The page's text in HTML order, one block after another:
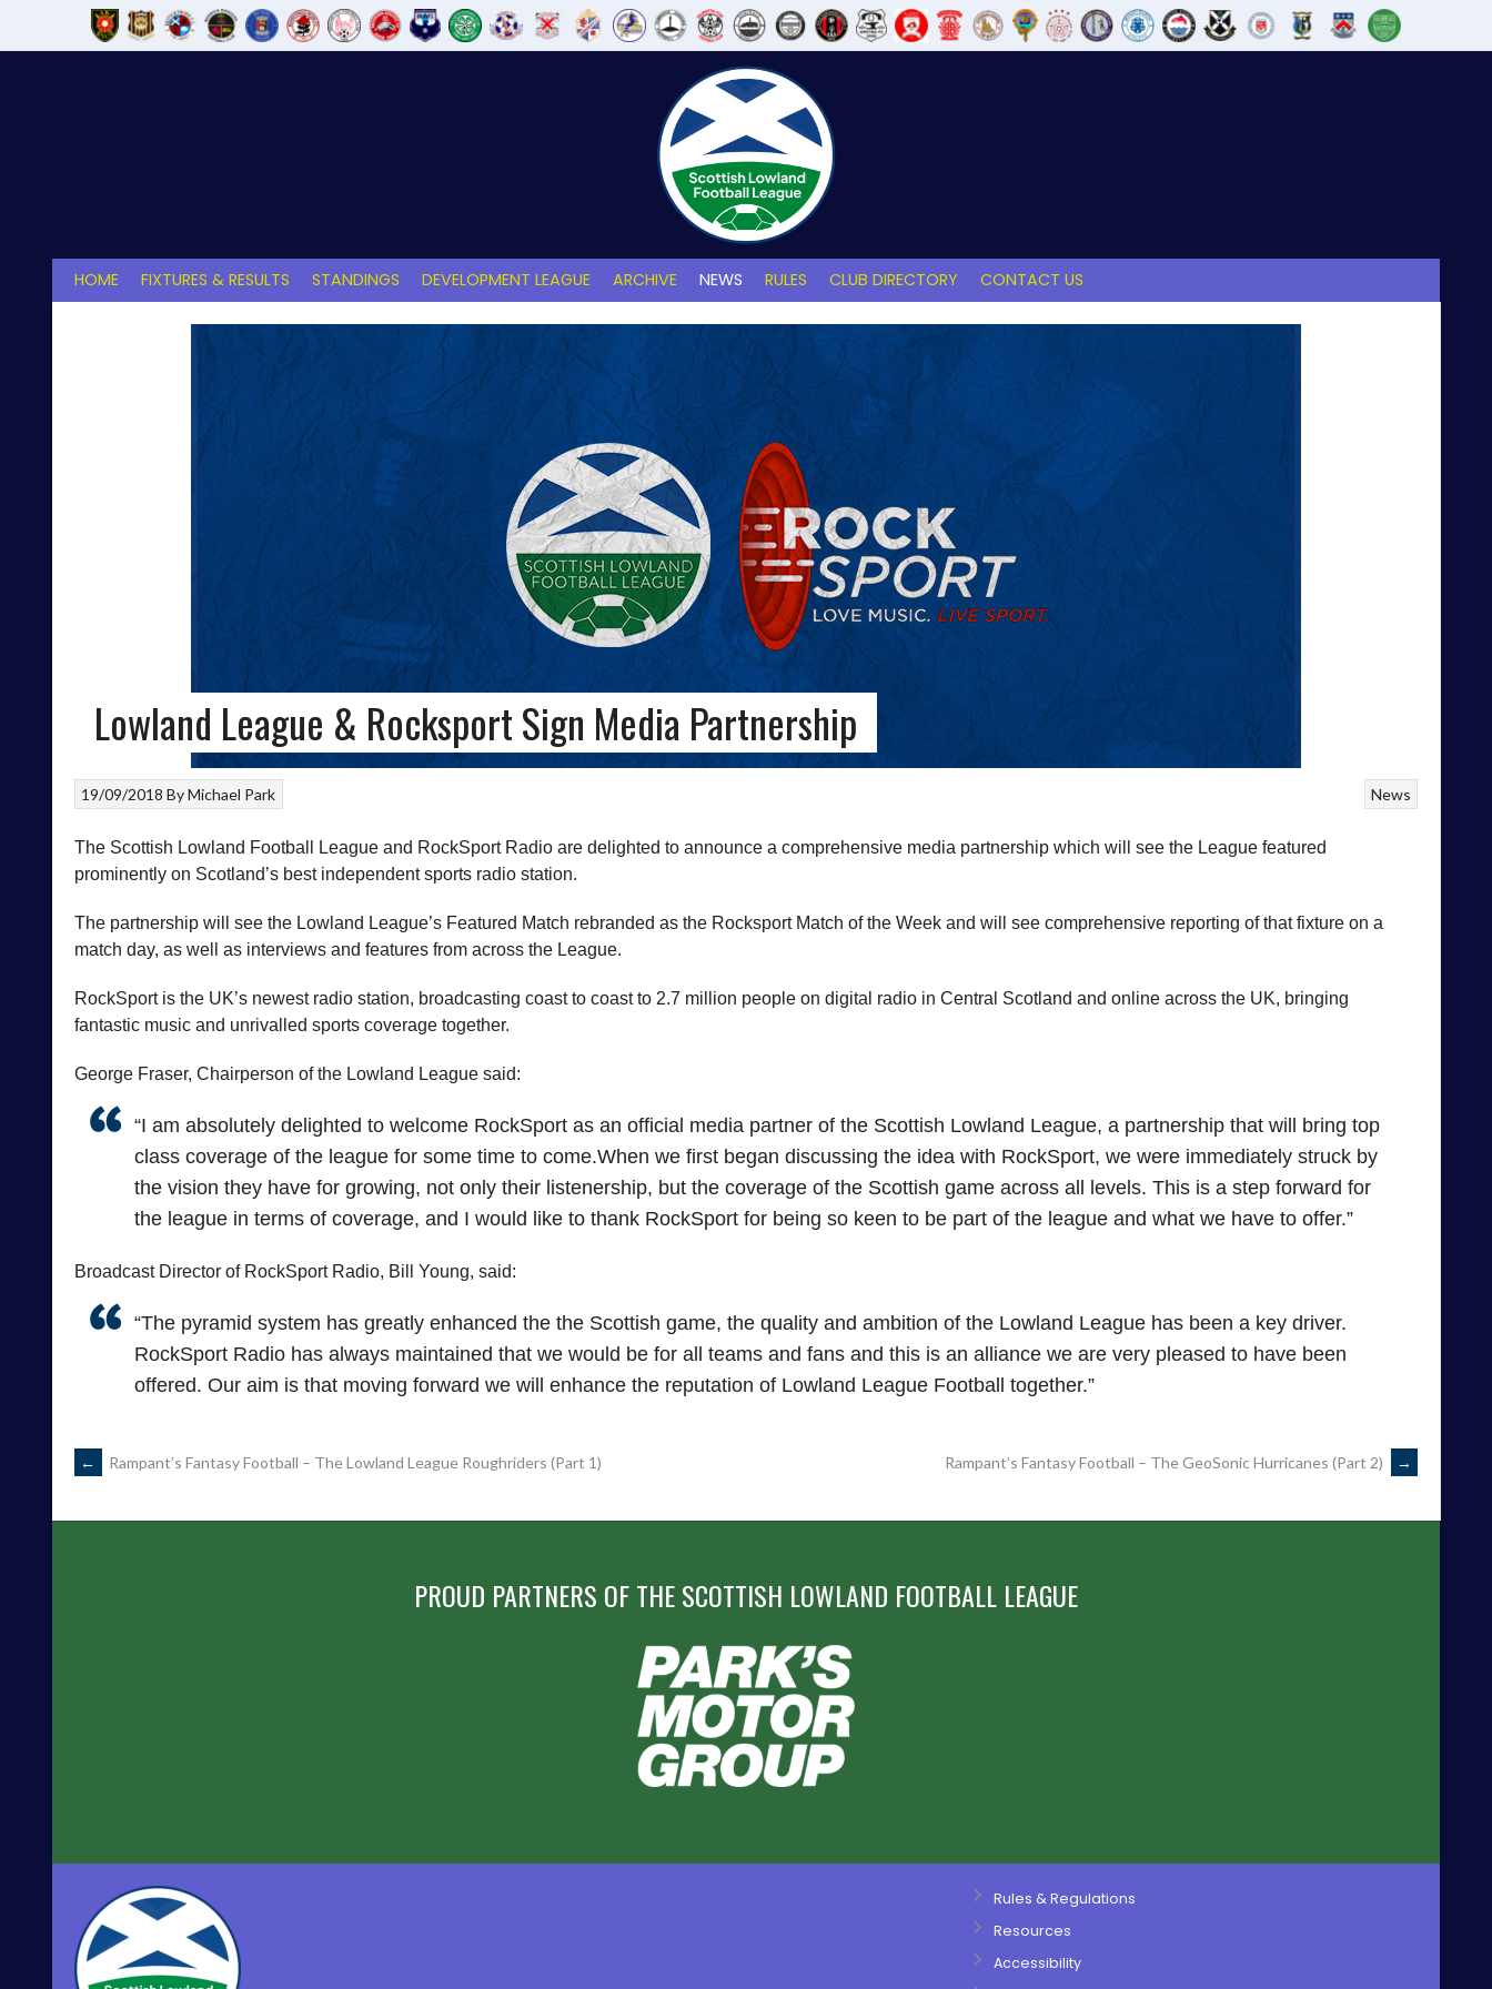
HOME FIXTURES & RESULTS STANDINGS DEVELOPMENT LEAGUE ARCHIVE NEWS RULES CLUB DIRECTORY CONTACT US
Lowland League & Rocksport Sign Media Partnership
News
19/09/2018 ByMichael Park
The Scottish Lowland Football League and RockSport Radio are delighted to announce a comprehensive media partnership which will see the League featured
prominently on Scotland’s best independent sports radio station.
The partnership will see the Lowland League’s Featured Match rebranded as the Rocksport Match of the Week and will see comprehensive reporting of that fixture on a
match day, as well as interviews and features from across the League.
RockSport is the UK’s newest radio station, broadcasting coast to coast to 2.7 million people on digital radio in Central Scotland and online across the UK, bringing
fantastic music and unrivalled sports coverage together.
George Fraser, Chairperson of the Lowland League said:
“I am absolutely delighted to welcome RockSport as an official media partner of the Scottish Lowland League, a partnership that will bring top
class coverage of the league for some time to come.When we first began discussing the idea with RockSport, we were immediately struck by
the vision they have for growing, not only their listenership, but the coverage of the Scottish game across all levels. This is a step forward for
the league in terms of coverage, and I would like to thank RockSport for being so keen to be part of the league and what we have to offer.”
Broadcast Director of RockSport Radio, Bill Young, said:
“The pyramid system has greatly enhanced the the Scottish game, the quality and ambition of the Lowland League has been a key driver.
RockSport Radio has always maintained that we would be for all teams and fans and this is an alliance we are very pleased to have been
offered. Our aim is that moving forward we will enhance the reputation of Lowland League Football together.”
POST
NAVIGATION
← Rampant’s Fantasy Football – The Lowland League Roughriders (Part 1) Rampant’s Fantasy Football – The GeoSonic Hurricanes (Part 2) →
PROUD PARTNERS OF THE SCOTTISH LOWLAND FOOTBALL LEAGUE
Rules & Regulations
Resources
Accessibility